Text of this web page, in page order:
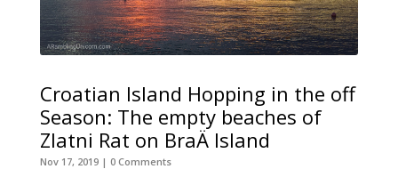
Croatian Island Hopping in the off
Season: The empty beaches of
Zlatni Rat on BraÄ Island
Nov 17, 2019| 0 Comments